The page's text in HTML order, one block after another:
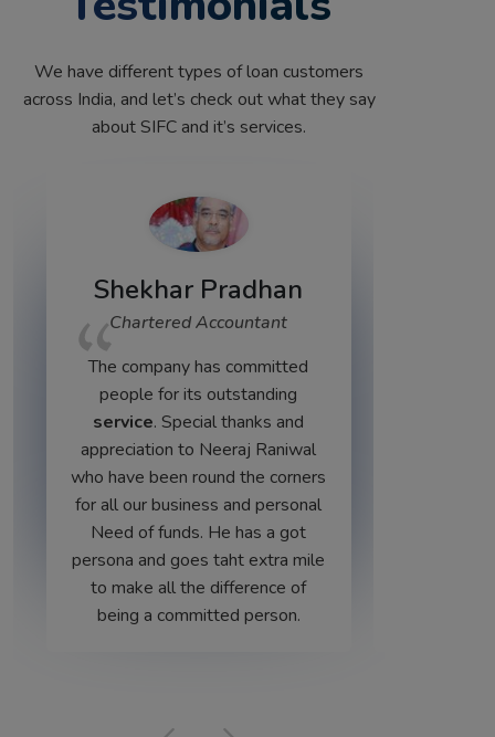
We have different types of loan customers
across India, and let’s check out what they say
about SIFC and it’s services.
Vijay Chauhan
Business Owner
Very supporting and experienced
staff